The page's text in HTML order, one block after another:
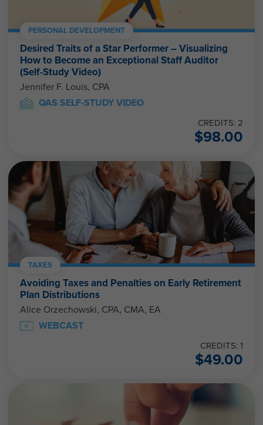
PERSONAL DEVELOPMENT
Desired Traits of a Star Performer – Visualizing
How to Become an Exceptional Staff Auditor
(Self-Study Video)
Jennifer F. Louis, CPA
QAS SELF-STUDY VIDEO
CREDITS: 2
$98.00
TAXES
Avoiding Taxes and Penalties on Early Retirement
Plan Distributions
Alice Orzechowski, CPA, CMA, EA
WEBCAST
CREDITS: 1
$49.00